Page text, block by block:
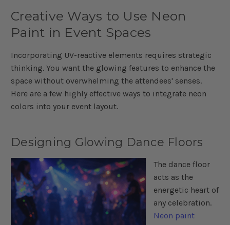
Creative Ways to Use Neon
Paint in Event Spaces
Incorporating UV-reactive elements requires strategic
thinking. You want the glowing features to enhance the
space without overwhelming the attendees' senses.
Here are a few highly effective ways to integrate neon
colors into your event layout.
Designing Glowing Dance Floors
The dance floor
acts as the
energetic heart of
any celebration.
Neon paint